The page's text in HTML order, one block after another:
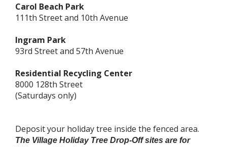
Carol Beach Park
111th Street and 10th Avenue
Ingram Park
93rd Street and 57th Avenue
Residential Recycling Center
8000 128th Street
(Saturdays only)
Deposit your holiday tree inside the fenced area.
The Village Holiday Tree Drop-Off sites are for